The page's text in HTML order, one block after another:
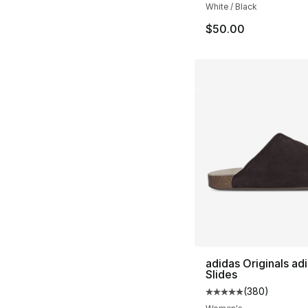
White / Black
$50.00
adidas Originals
Slides
Average customer
(380)